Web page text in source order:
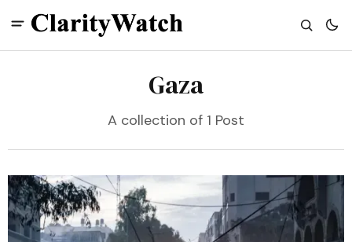
Gaza
A collection of 1 Post